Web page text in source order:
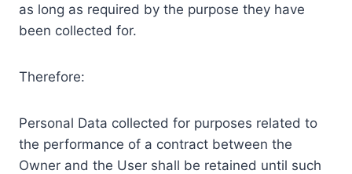
as long as required by the purpose they have
been collected for.
Therefore:
Personal Data collected for purposes related to
the performance of a contract between the
Owner and the User shall be retained until such